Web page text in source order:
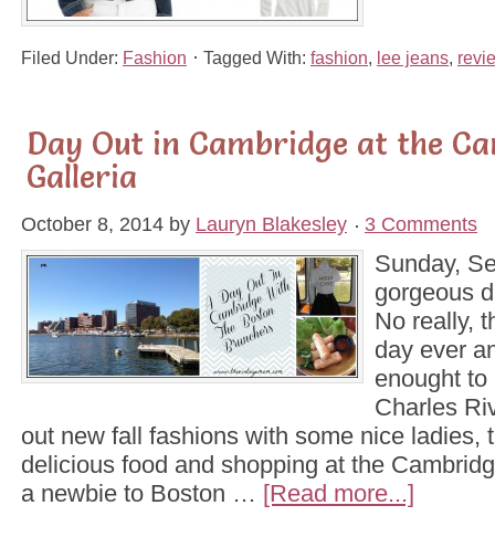
Filed Under: Fashion Tagged With: fashion lee jeans
Day Out in Cambridge at the
Galleria
October 8, 2014 by Lauryn Blakesley 3 Comments
Sunday,
gorgeous
No really,
day ever
enought
Charles
out new fall fashions with some nice ladies,
delicious food and shopping at the
a newbie to Boston … [Read more...]